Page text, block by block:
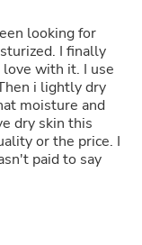
looking for
I finally
with it. I use
i lightly dry
moisture and
dry skin this
or the price. I
paid to say